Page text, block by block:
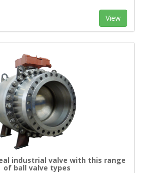
View
industrial valve with this range
of ball valve types